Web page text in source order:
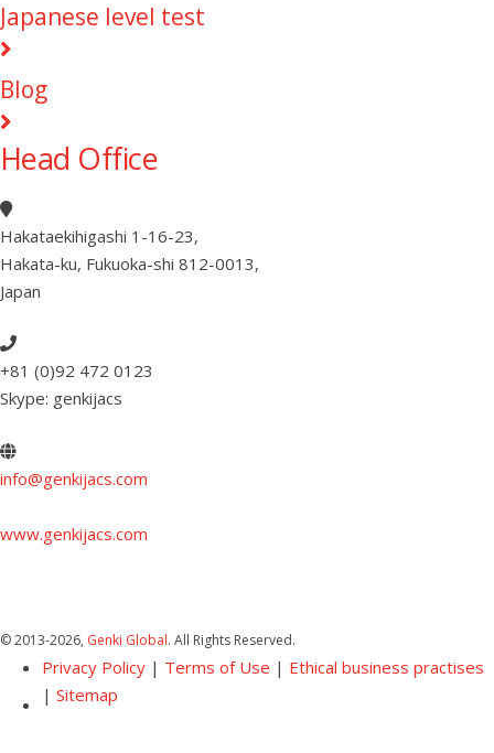
Japanese level test
Blog
Head Office
Hakataekihigashi 1-16-23,
Hakata-ku, Fukuoka-shi 812-0013,
Japan
+81 (0)92 472 0123
Skype: genkijacs
info@genkijacs.com
www.genkijacs.com
© 2013-2026, Genki Global. All Rights Reserved.
Privacy Policy| Terms of Use | Ethical business practises
| Sitemap